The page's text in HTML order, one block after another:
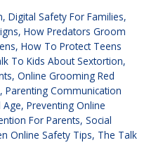
Digital Safety For Families
How Predators Groom
How To Protect Teens
To Kids About Sextortion
Online Grooming Red
Parenting Communication
Age Preventing Online
For Parents Social
Online Safety Tips The Talk